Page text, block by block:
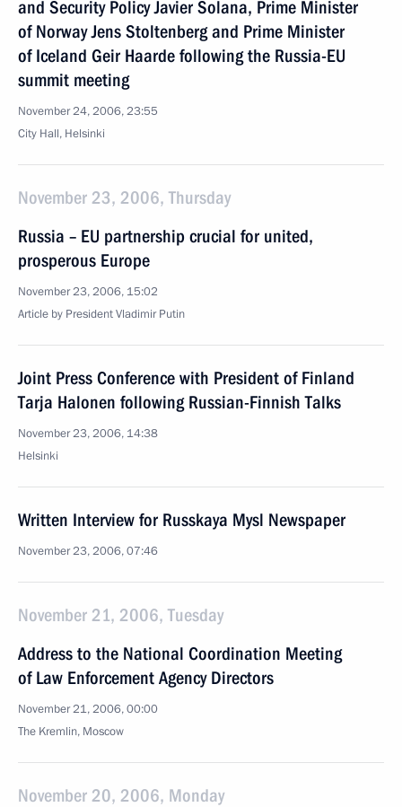
and Security Policy Javier Solana, Prime Minister
of Norway Jens Stoltenberg and Prime Minister
of Iceland Geir Haarde following the Russia-EU
summit meeting
November 24, 2006, 23:55
City Hall, Helsinki
November 23, 2006, Thursday
Russia – EU partnership crucial for united,
prosperous Europe
November 23, 2006, 15:02
Article by President Vladimir Putin
Joint Press Conference with President of Finland
Tarja Halonen following Russian-Finnish Talks
November 23, 2006, 14:38
Helsinki
Written Interview for Russkaya Mysl Newspaper
November 23, 2006, 07:46
November 21, 2006, Tuesday
Address to the National Coordination Meeting
of Law Enforcement Agency Directors
November 21, 2006, 00:00
The Kremlin, Moscow
November 20, 2006, Monday